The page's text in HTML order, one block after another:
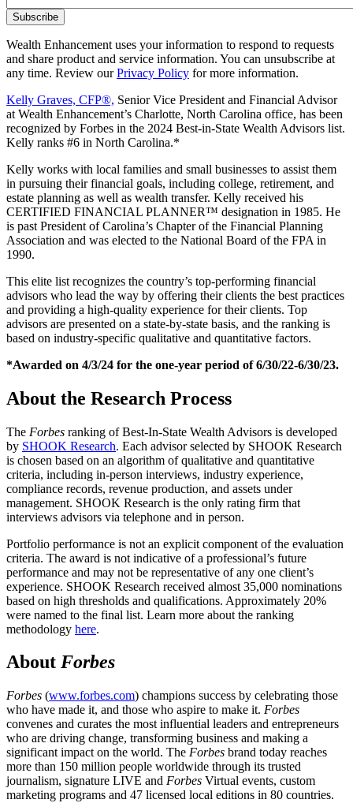
Wealth Enhancement uses your information to respond to requests
and share product and service information. You can unsubscribe at
any time. Review ourPrivacy Policy for more information.
Kelly Graves, CFP®, Senior Vice President and Financial Advisor
at Wealth Enhancement’s Charlotte, North Carolina office, has been
recognized by Forbes in the 2024 Best-in-State Wealth Advisors list.
Kelly ranks #6 in North Carolina.*
Kelly works with local families and small businesses to assist them
in pursuing their financial goals, including college, retirement, and
estate planning as well as wealth transfer. Kelly received his
CERTIFIED FINANCIAL PLANNER™ designation in 1985. He
is past President of Carolina’s Chapter of the Financial Planning
Association and was elected to the National Board of the FPA in
1990.
This elite list recognizes the country’s top-performing financial
advisors who lead the way by offering their clients the best practices
and providing a high-quality experience for their clients. Top
advisors are presented on a state-by-state basis, and the ranking is
based on industry-specific qualitative and quantitative factors.
*Awarded on 4/3/24 for the one-year period of 6/30/22-6/30/23.
About the Research Process
The Forbes ranking of Best-In-State Wealth Advisors is developed
by SHOOK Research. Each advisor selected by SHOOK Research
is chosen based on an algorithm of qualitative and quantitative
criteria, including in-person interviews, industry experience,
compliance records, revenue production, and assets under
management. SHOOK Research is the only rating firm that
interviews advisors via telephone and in person.
Portfolio performance is not an explicit component of the evaluation
criteria. The award is not indicative of a professional’s future
performance and may not be representative of any one client’s
experience. SHOOK Research received almost 35,000 nominations
based on high thresholds and qualifications. Approximately 20%
were named to the final list. Learn more about the ranking
methodology here.
About Forbes
Forbes (www.forbes.com) champions success by celebrating those
who have made it, and those who aspire to make it. Forbes
convenes and curates the most influential leaders and entrepreneurs
who are driving change, transforming business and making a
significant impact on the world. The Forbes brand today reaches
more than 150 million people worldwide through its trusted
journalism, signature LIVE and Forbes Virtual events, custom
marketing programs and 47 licensed local editions in 80 countries.